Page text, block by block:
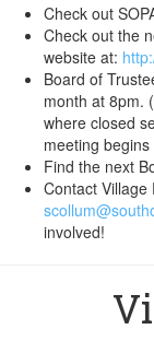
Check out
Check out the
website at:
Board of
month at 8pm.
where closed
meeting
Find the next
Contact Village
involved!